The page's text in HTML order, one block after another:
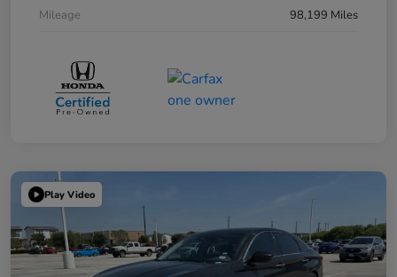
Mileage
98,199 Miles
Play Video